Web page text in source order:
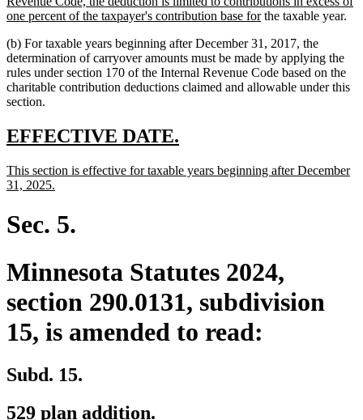
end
begin
one percent of the taxpayer's contribution base fornew
end
the taxable year.
(b) For taxable years beginning after December 31, 2017, the
determination of carryover amounts must be made by applying the
rules under section 170 of the Internal Revenue Code based on the
charitable contribution deductions claimed and allowable under this
section.
new
begin
EFFECTIVE DATE.
end
new
text
This section is effective for taxable years beginning after December
31, 2025.
end
Sec. 5.
Minnesota Statutes 2024,
section 290.0131, subdivision
15, is amended to read:
Subd. 15.
529 plan addition.